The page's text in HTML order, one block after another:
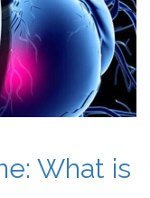
What is